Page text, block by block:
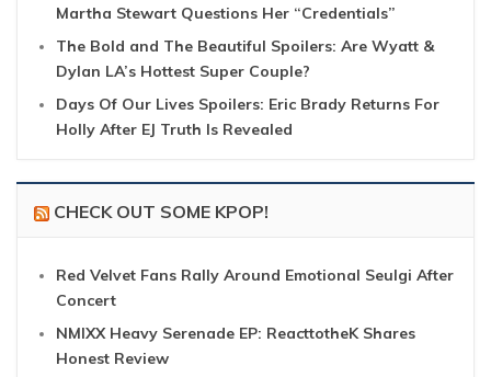
Martha Stewart Questions Her “Credentials”
The Bold and The Beautiful Spoilers: Are Wyatt &
Dylan LA’s Hottest Super Couple?
Days Of Our Lives Spoilers: Eric Brady Returns For
Holly After EJ Truth Is Revealed
CHECK OUT SOME KPOP!
Red Velvet Fans Rally Around Emotional Seulgi After
Concert
NMIXX Heavy Serenade EP: ReacttotheK Shares
Honest Review